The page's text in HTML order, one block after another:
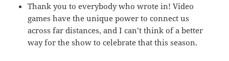
Thank you to everybody who wrote in! Video
games have the unique power to connect us
across far distances, and I can’t think of a better
way for the show to celebrate that this season.